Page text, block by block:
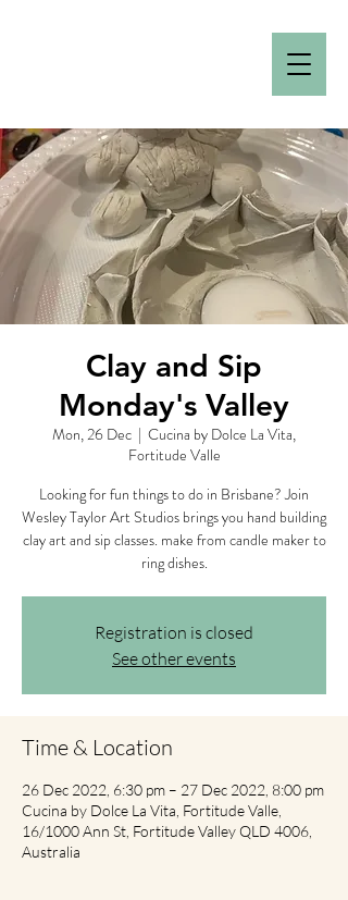
Clay and Sip
Monday's Valley
Mon, 26 Dec
  |
Cucina by Dolce La Vita,
Fortitude Valle
Looking for fun things to do in Brisbane? Join
Wesley Taylor Art Studios brings you hand building
clay art and sip classes. make from candle maker to
ring dishes.
Registration is closed
See other events
Time & Location
26 Dec 2022, 6:30 pm – 27 Dec 2022, 8:00 pm
Cucina by Dolce La Vita, Fortitude Valle,
16/1000 Ann St, Fortitude Valley QLD 4006,
Australia